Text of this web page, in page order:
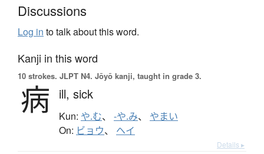
Discussions
Log in to talk about this word.
Kanji in this word
10 strokes. JLPT N4. Jōyō kanji, taught in grade 3.
病 ill, sick
Kun: や.む、 -や.み、 やまい
On: ビョウ、 ヘイ
Details ▸